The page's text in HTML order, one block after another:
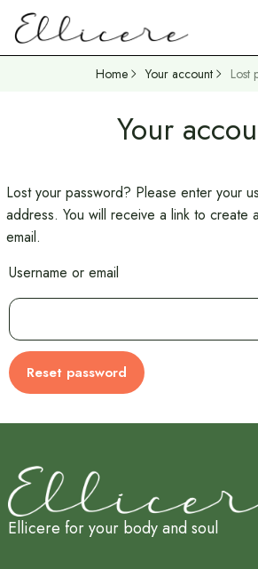
Home Your account Lost
Your
Lost your password? Please enter your
address. You will receive a link to create
email.
Username or email
Reset password
Ellicere for your body and soul